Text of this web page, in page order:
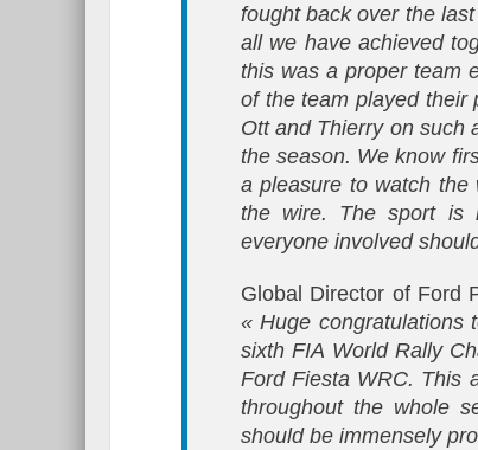
fought back over the
all we have achieved
this was a proper team
of the team played their
Ott and Thierry on such
the season. We know
a pleasure to watch the
the wire. The sport is
everyone involved
Global Director of Ford
« Huge congratulations
sixth FIA World Rally
Ford Fiesta WRC. This
throughout the whole
should be immensely